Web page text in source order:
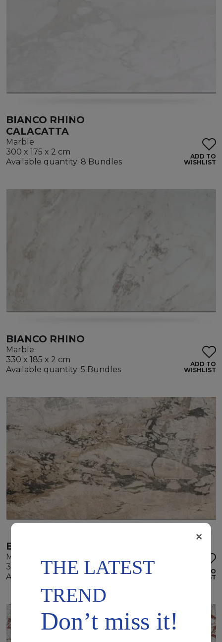
BIANCO RHINO
CALACATTA
Marble
300 x 175 x 2 cm
Available quantity: 8 Bundles
ADD TO
WISHLIST
BIANCO RHINO
Marble
330 x 185 x 2 cm
Available quantity: 5 Bundles
ADD TO
WISHLIST
ELEGANT WHITE
Marble
305 x 175 x 2 cm
Available quantity: 2 Bundles
ADD TO
WISHLIST
THE LATEST
TREND
Don’t miss it!
×